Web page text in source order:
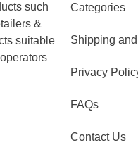
such
&
suitable
Categories
Shipping
Privacy
FAQs
Contact Us